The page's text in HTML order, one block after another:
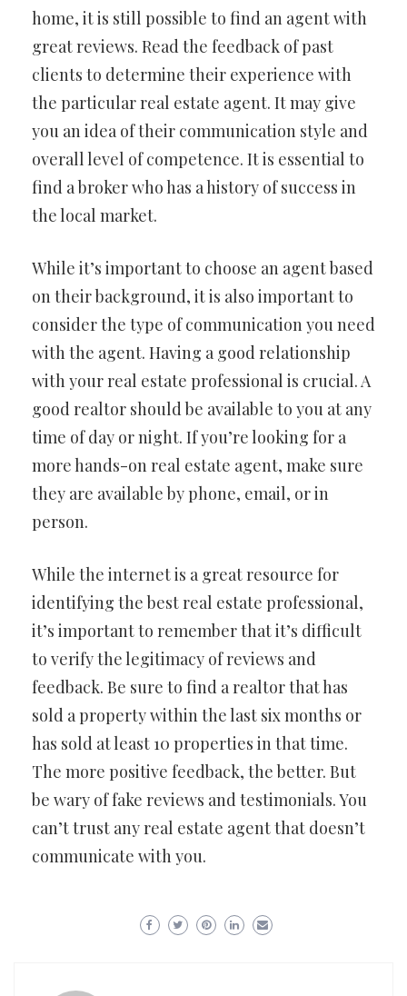
home, it is still possible to find an agent with
great reviews. Read the feedback of past
clients to determine their experience with
the particular real estate agent. It may give
you an idea of their communication style and
overall level of competence. It is essential to
find a broker who has a history of success in
the local market.
While it’s important to choose an agent based
on their background, it is also important to
consider the type of communication you need
with the agent. Having a good relationship
with your real estate professional is crucial. A
good realtor should be available to you at any
time of day or night. If you’re looking for a
more hands-on real estate agent, make sure
they are available by phone, email, or in
person.
While the internet is a great resource for
identifying the best real estate professional,
it’s important to remember that it’s difficult
to verify the legitimacy of reviews and
feedback. Be sure to find a realtor that has
sold a property within the last six months or
has sold at least 10 properties in that time.
The more positive feedback, the better. But
be wary of fake reviews and testimonials. You
can’t trust any real estate agent that doesn’t
communicate with you.